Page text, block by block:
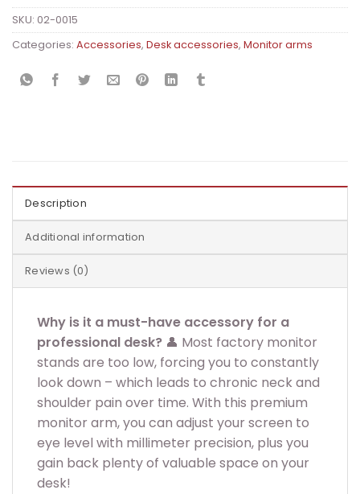
SKU: 02-0015
Categories: Accessories, Desk accessories, Monitor arms
Description
Additional information
Reviews (0)
Why is it a must-have accessory for a
professional desk? 👤 Most factory monitor
stands are too low, forcing you to constantly
look down – which leads to chronic neck and
shoulder pain over time. With this premium
monitor arm, you can adjust your screen to
eye level with millimeter precision, plus you
gain back plenty of valuable space on your
desk!